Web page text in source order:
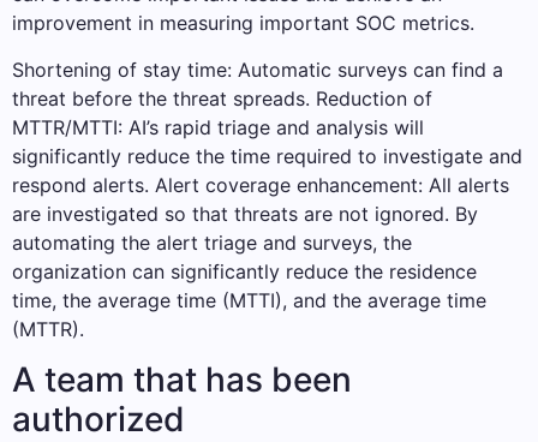
improvement in measuring important SOC metrics.
Shortening of stay time: Automatic surveys can find a
threat before the threat spreads. Reduction of
MTTR/MTTI: AI’s rapid triage and analysis will
significantly reduce the time required to investigate and
respond alerts. Alert coverage enhancement: All alerts
are investigated so that threats are not ignored. By
automating the alert triage and surveys, the
organization can significantly reduce the residence
time, the average time (MTTI), and the average time
(MTTR).
A team that has been
authorized